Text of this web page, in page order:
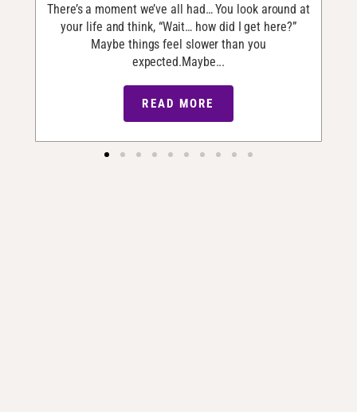
There’s a moment we’ve all had… You look around at
your life and think, “Wait… how did I get here?”
Maybe things feel slower than you
expected.Maybe...
READ MORE